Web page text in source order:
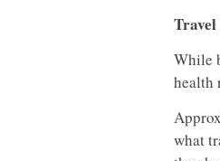
Travel
While
health
what